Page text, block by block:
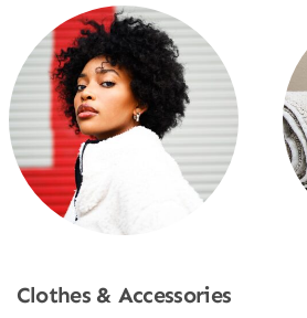
Clothes & Accessories